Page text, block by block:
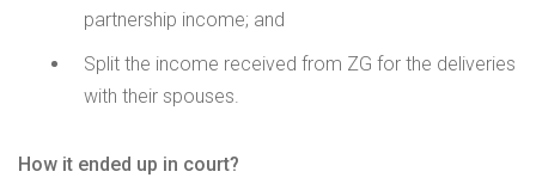
partnership income; and
Split the income received from ZG for the deliveries
with their spouses.
How it ended up in court?